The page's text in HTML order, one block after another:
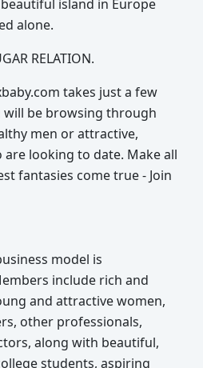
island in Europe
alone.
RELATION.
takes just a few
will be browsing through
men or attractive,
looking to date. Make all
fantasies come true - Join
model is
include rich and
and attractive women,
other professionals,
along with beautiful,
students, aspiring